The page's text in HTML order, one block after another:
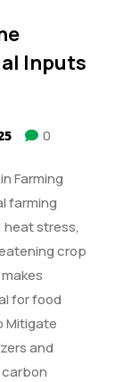
Inputs
0
Farming
farming
heat stress,
crop
for food
Mitigate
and